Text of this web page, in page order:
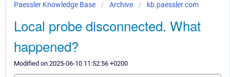
Paessler Knowledge Base Archive kb.paessler.com
Local probe disconnected. What
happened?
Modified on 2025-06-10 11:52:56 +0200